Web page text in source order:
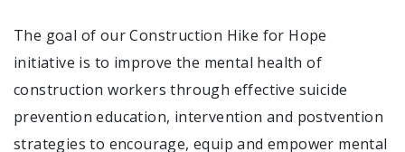
The goal of our Construction Hike for Hope
initiative is to improve the mental health of
construction workers through effective suicide
prevention education, intervention and postvention
strategies to encourage, equip and empower mental